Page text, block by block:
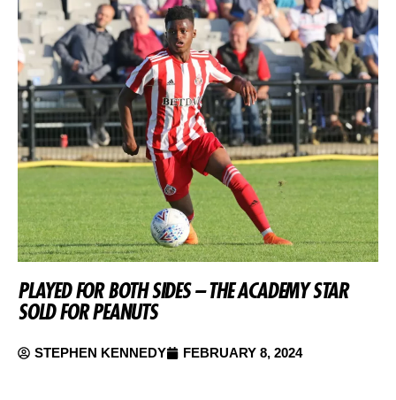
PLAYED FOR BOTH SIDES – THE ACADEMY STAR
SOLD FOR PEANUTS
STEPHEN KENNEDY FEBRUARY 8, 2024